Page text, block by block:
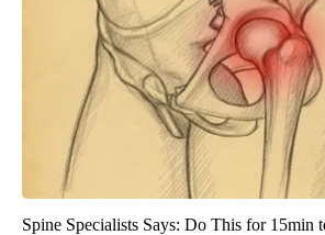
Spine Specialists Says: Do This for 15min